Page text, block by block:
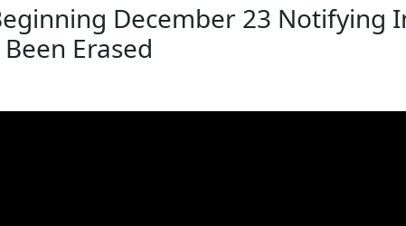
December 23 Notifying
Erased